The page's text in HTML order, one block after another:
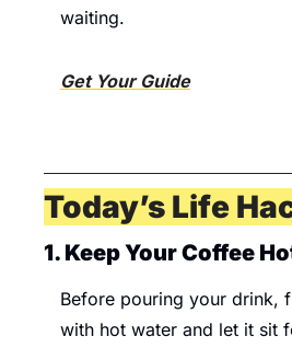
waiting.
Get Your Guide
Today’s Life
1. Keep Your Coffee
Before pouring your drink,
with hot water and let it sit